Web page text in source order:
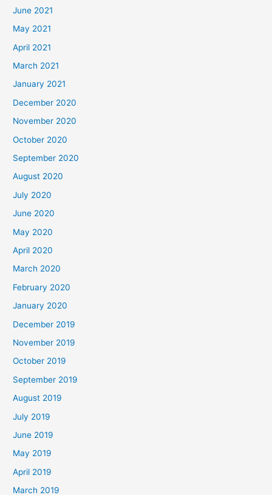
June 2021
May 2021
April 2021
March 2021
January 2021
December 2020
November 2020
October 2020
September 2020
August 2020
July 2020
June 2020
May 2020
April 2020
March 2020
February 2020
January 2020
December 2019
November 2019
October 2019
September 2019
August 2019
July 2019
June 2019
May 2019
April 2019
March 2019